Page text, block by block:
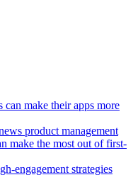
can make their apps more
product management
make the most out of first-
engagement strategies